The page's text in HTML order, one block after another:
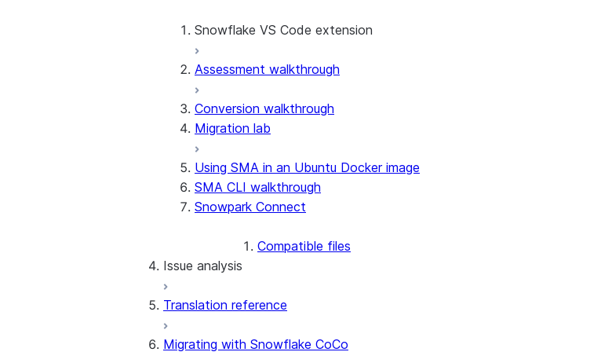
Release notes
Project overview
Technical discovery
AI assistant
Assessment
SCOS Conversion
Snowpark API Conversion
Using the SMA CLI
Snowflake VS Code extension
SMA checkpoints walkthrough
SMA EWI Assistant walkthrough
Assessment walkthrough
Conversion walkthrough
Migration lab
Using SMA in an Ubuntu Docker image
SMA CLI walkthrough
Snowpark Connect
Compatible files
Issue analysis
Approach
Issue codes by source
Translation reference
Migrating with Snowflake CoCo